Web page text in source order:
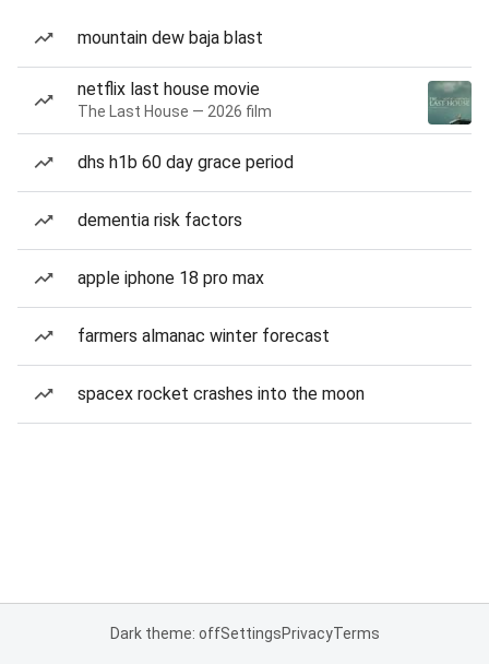
mountain dew baja blast
netflix last house movie
The Last House — 2026 film
dhs h1b 60 day grace period
dementia risk factors
apple iphone 18 pro max
farmers almanac winter forecast
spacex rocket crashes into the moon
Dark theme: offSettingsPrivacyTerms